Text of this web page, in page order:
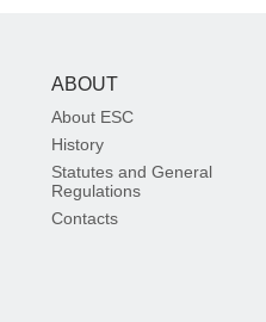
ABOUT
About ESC
History
Statutes and General
Regulations
Contacts